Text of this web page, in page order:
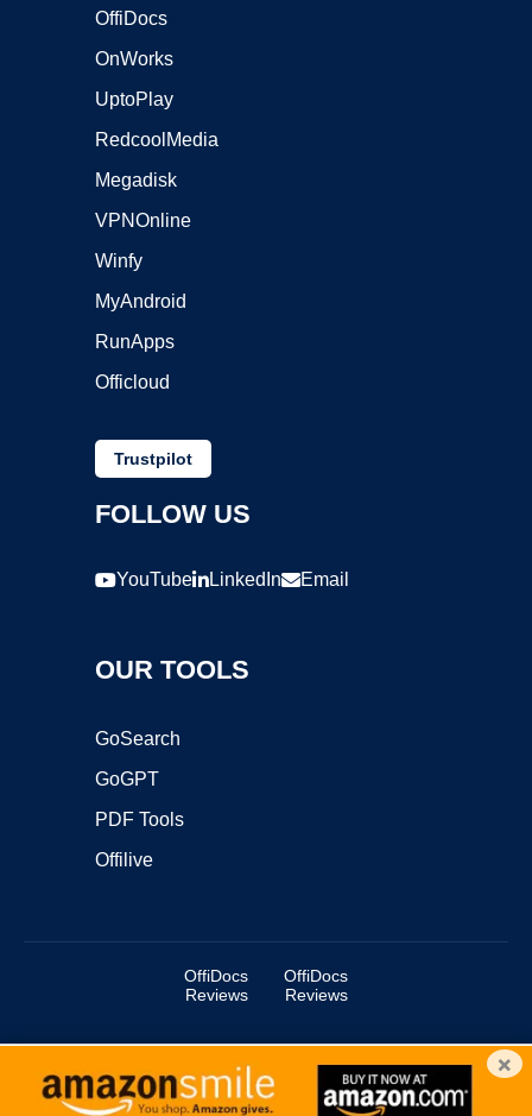
OffiDocs
OnWorks
UptoPlay
RedcoolMedia
Megadisk
VPNOnline
Winfy
MyAndroid
RunApps
Officloud
Trustpilot
FOLLOW US
YouTube LinkedIn Email
OUR TOOLS
GoSearch
GoGPT
PDF Tools
Offilive
OffiDocs
Reviews
OffiDocs
Reviews
Copyright ©2025 OffiDocs Group OU. All Rights Reserved.
OffiDocs® is a registered trademark.
×